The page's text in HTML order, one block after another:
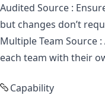
Audited Source :
but changes don’t
Multiple Team Source
each team with their
Capability